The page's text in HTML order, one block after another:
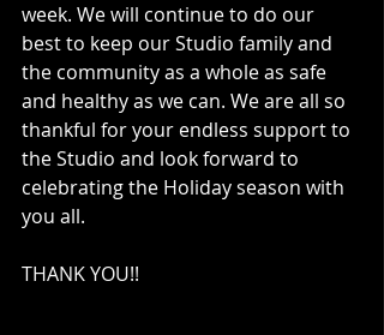
week. We will continue to do our
best to keep our Studio family and
the community as a whole as safe
and healthy as we can. We are all so
thankful for your endless support to
the Studio and look forward to
celebrating the Holiday season with
you all.
THANK YOU!!